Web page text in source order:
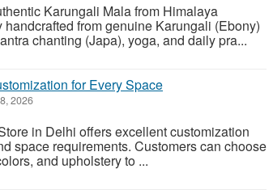
Karungali Mala from Himalaya
from genuine Karungali (Ebony)
chanting (Japa), yoga, and daily pra...
for Every Space
2026
in Delhi offers excellent customization
space requirements. Customers can choose
and upholstery to ...